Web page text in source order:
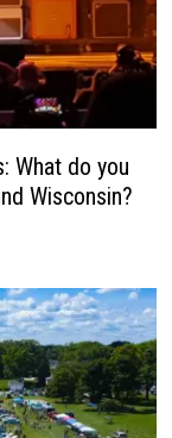
What do you
Wisconsin?